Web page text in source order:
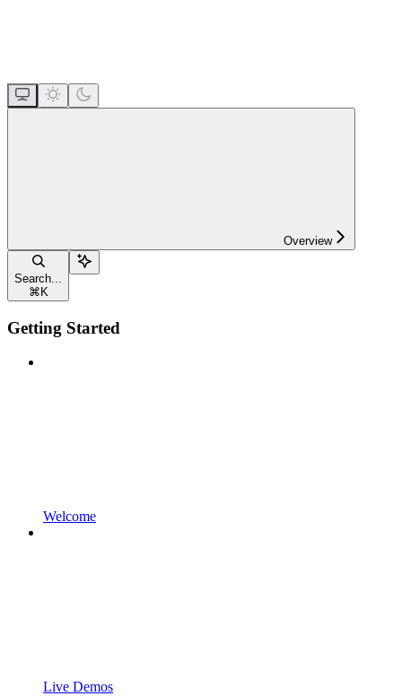
Overview
Search...
⌘ K
Getting Started
Welcome
Live Demos